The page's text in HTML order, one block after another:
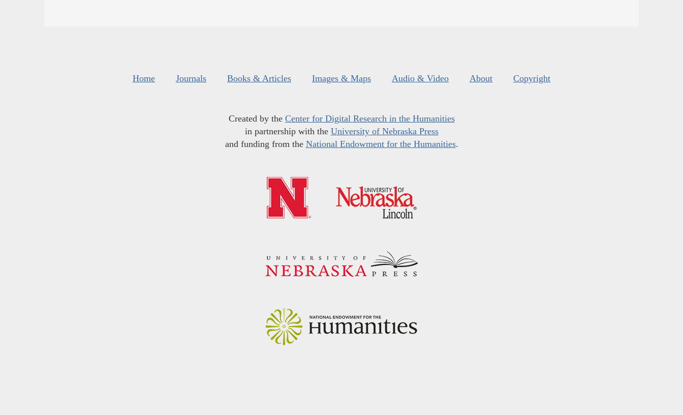
Home Journals Books & Articles Images & Maps Audio & Video About Copyright
Created by the Center for Digital Research in the Humanities
in partnership with the University of Nebraska Press
and funding from the National Endowment for the Humanities.